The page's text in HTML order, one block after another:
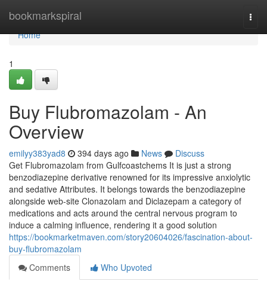
bookmarkspiral
Home
Home
1
Buy Flubromazolam - An
Overview
emilyy383yad8 394 days ago News
Discuss
Get Flubromazolam from Gulfcoastchems It is just a strong
benzodiazepine derivative renowned for its impressive anxiolytic
and sedative Attributes. It belongs towards the benzodiazepine
alongside web-site Clonazolam and Diclazepam a category of
medications and acts around the central nervous program to
induce a calming influence, rendering it a good solution
https://bookmarketmaven.com/story20604026/fascination-about-
buy-flubromazolam
Comments
Who Upvoted